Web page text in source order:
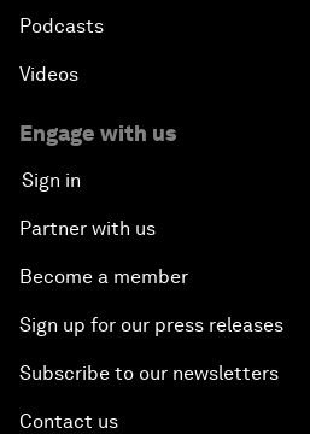
Podcasts
Videos
Engage with us
Sign in
Partner with us
Become a member
Sign up for our press releases
Subscribe to our newsletters
Contact us